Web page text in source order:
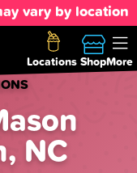
vary by location
Locations ShopMore
NC